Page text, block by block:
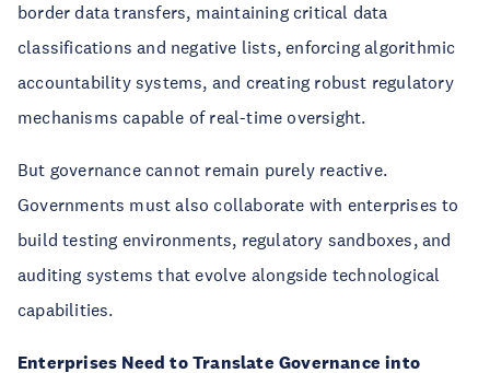
border data transfers, maintaining critical data
classifications and negative lists, enforcing algorithmic
accountability systems, and creating robust regulatory
mechanisms capable of real-time oversight.
But governance cannot remain purely reactive.
Governments must also collaborate with enterprises to
build testing environments, regulatory sandboxes, and
auditing systems that evolve alongside technological
capabilities.
Enterprises Need to Translate Governance into